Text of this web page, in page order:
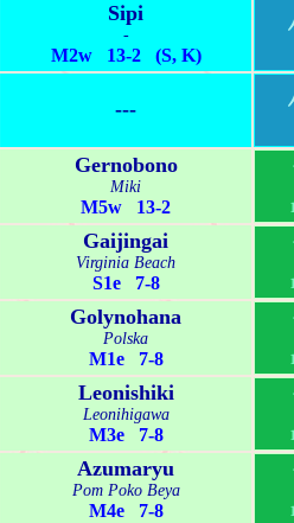
Sipi
-
M2w 13-2 (S, K)
---
Gernobono
Miki
M5w 13-2
Gaijingai
Virginia Beach
S1e 7-8
Golynohana
Polska
M1e 7-8
Leonishiki
Leonihigawa
M3e 7-8
Azumaryu
Pom Poko Beya
M4e 7-8